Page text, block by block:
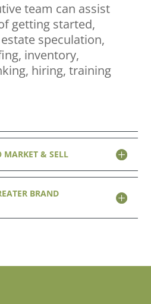
team can assist
getting started,
speculation,
inventory,
hiring, training
MARKET & SELL
BRAND